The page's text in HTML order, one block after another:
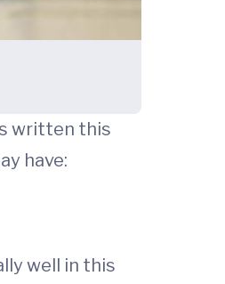
written this
have:
well in this